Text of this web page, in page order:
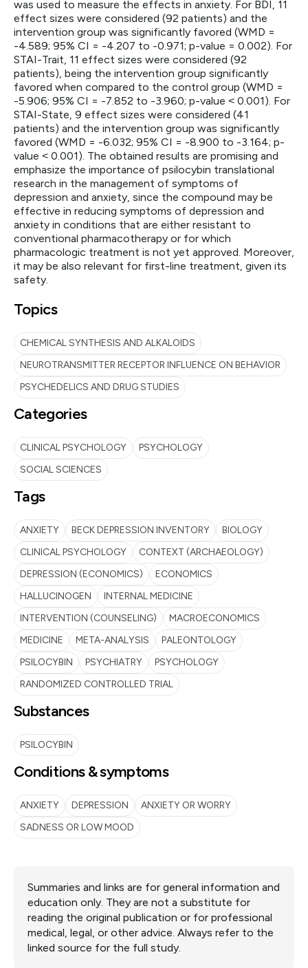
was used to measure the effects in anxiety. For BDI, 11
effect sizes were considered (92 patients) and the
intervention group was significantly favored (WMD =
-4.589; 95% CI = -4.207 to -0.971; p-value = 0.002). For
STAI-Trait, 11 effect sizes were considered (92
patients), being the intervention group significantly
favored when compared to the control group (WMD =
-5.906; 95% CI = -7.852 to -3.960; p-value ˂ 0.001). For
STAI-State, 9 effect sizes were considered (41
patients) and the intervention group was significantly
favored (WMD = -6.032; 95% CI = -8.900 to -3.164; p-
value ˂ 0.001). The obtained results are promising and
emphasize the importance of psilocybin translational
research in the management of symptoms of
depression and anxiety, since the compound may be
effective in reducing symptoms of depression and
anxiety in conditions that are either resistant to
conventional pharmacotherapy or for which
pharmacologic treatment is not yet approved. Moreover,
it may be also relevant for first-line treatment, given its
safety.
Topics
CHEMICAL SYNTHESIS AND ALKALOIDS
NEUROTRANSMITTER RECEPTOR INFLUENCE ON BEHAVIOR
PSYCHEDELICS AND DRUG STUDIES
Categories
CLINICAL PSYCHOLOGY
PSYCHOLOGY
SOCIAL SCIENCES
Tags
ANXIETY BECK DEPRESSION INVENTORY
BIOLOGY
CLINICAL PSYCHOLOGY
CONTEXT (ARCHAEOLOGY)
DEPRESSION (ECONOMICS)
ECONOMICS
HALLUCINOGEN
INTERNAL MEDICINE
INTERVENTION (COUNSELING)
MACROECONOMICS
MEDICINE
META-ANALYSIS
PALEONTOLOGY
PSILOCYBIN
PSYCHIATRY
PSYCHOLOGY
RANDOMIZED CONTROLLED TRIAL
Substances
PSILOCYBIN
Conditions & symptoms
ANXIETY DEPRESSION
ANXIETY OR WORRY
SADNESS OR LOW MOOD
Summaries and links are for general information and
education only. They are not a substitute for
reading the original publication or for professional
medical, legal, or other advice. Always refer to the
linked source for the full study.